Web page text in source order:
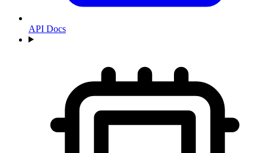
API Docs